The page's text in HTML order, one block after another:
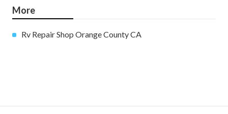
More
Rv Repair Shop Orange County CA